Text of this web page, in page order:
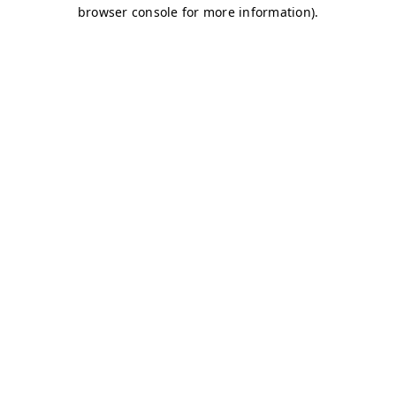
browser console for more information).